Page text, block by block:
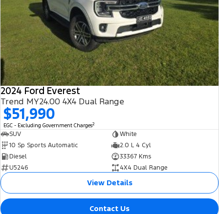
2024 Ford Everest
Trend MY24.00 4X4 Dual Range
$51,990
EGC - Excluding Government Charges2
SUV
White
10 Sp Sports Automatic
2.0 L 4 Cyl
Diesel
33367 Kms
U5246
4X4 Dual Range
View Details
Contact Us